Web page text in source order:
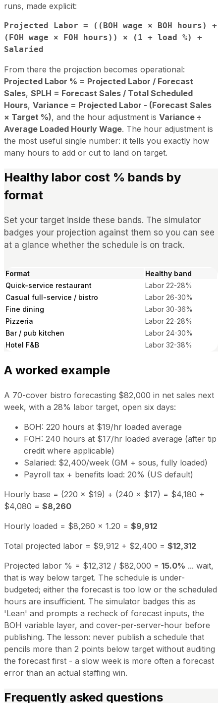
runs, made explicit:
Projected Labor = ((BOH wage × BOH hours) +
(FOH wage × FOH hours)) × (1 + load %) +
Salaried
From there the projection becomes operational:
Projected Labor % = Projected Labor / Forecast
Sales, SPLH = Forecast Sales / Total Scheduled
Hours, Variance = Projected Labor - (Forecast Sales
× Target %), and the hour adjustment is Variance ÷
Average Loaded Hourly Wage. The hour adjustment is
the most useful single number: it tells you exactly how
many hours to add or cut to land on target.
Healthy labor cost % bands by
format
Set your target inside these bands. The simulator
badges your projection against them so you can see
at a glance whether the schedule is on track.
Format
Healthy band
Quick-service restaurant
Labor 22-28%
Casual full-service / bistro
Labor 26-30%
Fine dining
Labor 30-36%
Pizzeria
Labor 22-28%
Bar / pub kitchen
Labor 24-30%
Hotel F&B
Labor 32-38%
A worked example
A 70-cover bistro forecasting $82,000 in net sales next
week, with a 28% labor target, open six days:
BOH: 220 hours at $19/hr loaded average
FOH: 240 hours at $17/hr loaded average (after tip
credit where applicable)
Salaried: $2,400/week (GM + sous, fully loaded)
Payroll tax + benefits load: 20% (US default)
Hourly base = (220 × $19) + (240 × $17) = $4,180 +
$4,080 = $8,260
Hourly loaded = $8,260 × 1.20 = $9,912
Total projected labor = $9,912 + $2,400 = $12,312
Projected labor % = $12,312 / $82,000 = 15.0% ... wait,
that is way below target. The schedule is under-
budgeted; either the forecast is too low or the scheduled
hours are insufficient. The simulator badges this as
'Lean' and prompts a recheck of forecast inputs, the
BOH variable layer, and cover-per-server-hour before
publishing. The lesson: never publish a schedule that
pencils more than 2 points below target without auditing
the forecast first - a slow week is more often a forecast
error than an actual staffing win.
Frequently asked questions